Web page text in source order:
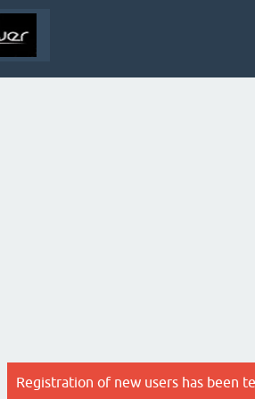
Registration of new users has been